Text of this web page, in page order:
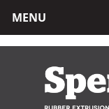
MENU